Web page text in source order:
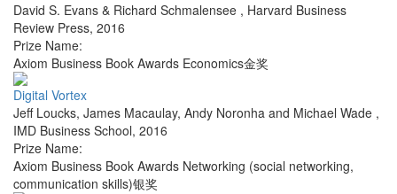
David S. Evans & Richard Schmalensee , Harvard Business
Review Press, 2016
Prize Name:
Axiom Business Book Awards Economics金奖
Digital Vortex
Jeff Loucks, James Macaulay, Andy Noronha and Michael Wade ,
IMD Business School, 2016
Prize Name:
Axiom Business Book Awards Networking (social networking,
communication skills)银奖